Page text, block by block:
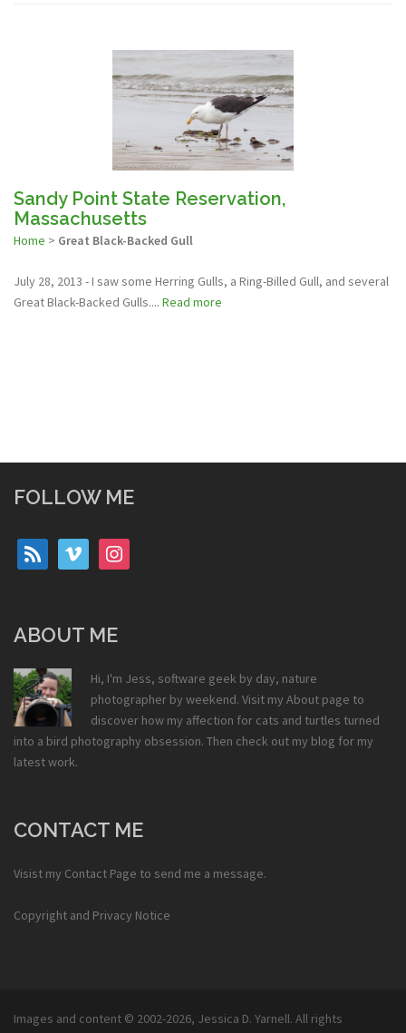
Sandy Point State Reservation,
Massachusetts
Home > Great Black-Backed Gull
July 28, 2013 - I saw some Herring Gulls, a Ring-Billed Gull, and several
Great Black-Backed Gulls.... Read more
FOLLOW ME
rss vimeo instagram
ABOUT ME
Hi, I'm Jess, software geek by day, nature
photographer by weekend. Visit my About page to
discover how my affection for cats and turtles turned
into a bird photography obsession. Then check out my blog for my
latest work.
CONTACT ME
Visist my Contact Page to send me a message.
Copyright and Privacy Notice
Images and content © 2002-2026, Jessica D. Yarnell. All rights